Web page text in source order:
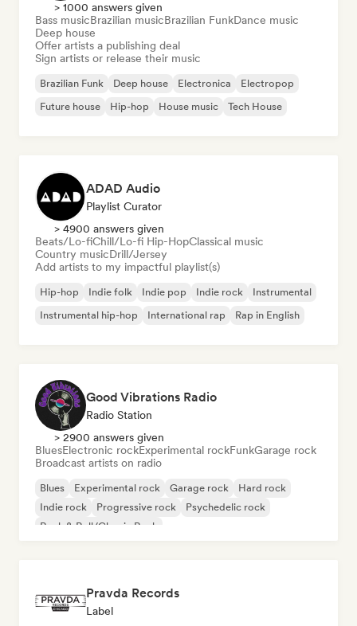
> 1000 answers given
Bass musicBrazilian musicBrazilian FunkDance music
Deep house
Offer artists a publishing deal
Sign artists or release their music
Brazilian Funk Deep house Electronica
Electropop
Future house
Hip-hop House music Tech House
ADAD Audio
Playlist Curator
> 4900 answers given
Beats/Lo-fiChill/Lo-fi Hip-HopClassical music
Country musicDrill/Jersey
Add artists to my impactful playlist(s)
Hip-hop Indie folk Indie pop Indie rock
Instrumental
Instrumental hip-hop
International rap Rap in English
Good Vibrations Radio
Radio Station
> 2900 answers given
BluesElectronic rockExperimental rockFunkGarage rock
Broadcast artists on radio
Blues Experimental rock Garage rock
Hard rock
Indie rock
Progressive rock
Psychedelic rock
Rock & Roll/Classic Rock
Pravda Records
Label